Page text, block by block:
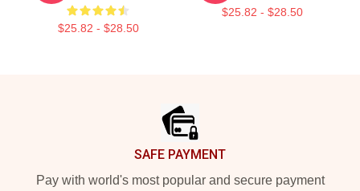
$25.82 - $28.50
$25.82 - $28.50
SAFE PAYMENT
Pay with world's most popular and secure payment